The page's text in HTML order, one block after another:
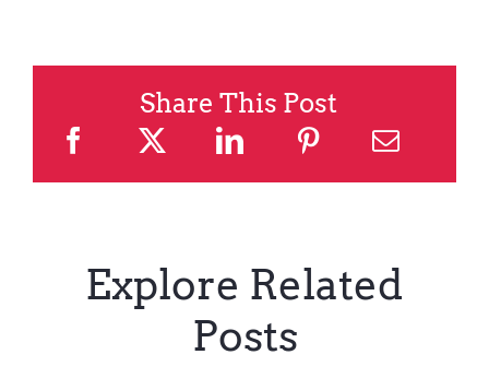
Share This Post
Explore Related
Posts